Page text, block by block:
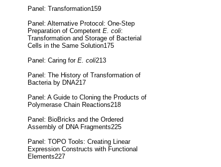
Panel: Transformation159
Panel: Alternative Protocol: One-Step
Preparation of Competent E. coli:
Transformation and Storage of Bacterial
Cells in the Same Solution175
Panel: Caring for E. coli213
Panel: The History of Transformation of
Bacteria by DNA217
Panel: A Guide to Cloning the Products of
Polymerase Chain Reactions218
Panel: BioBricks and the Ordered
Assembly of DNA Fragments225
Panel: TOPO Tools: Creating Linear
Expression Constructs with Functional
Elements227